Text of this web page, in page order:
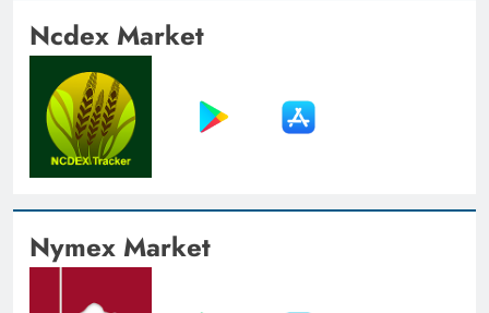
Ncdex Market
Nymex Market